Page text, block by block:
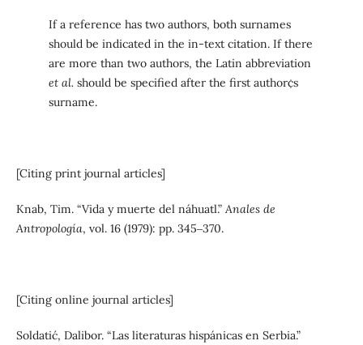
If a reference has two authors, both surnames
should be indicated in the in-text citation. If there
are more than two authors, the Latin abbreviation
et al. should be specified after the first author¢s
surname.
[Citing print journal articles]
Knab, Tim. “Vida y muerte del náhuatl.” Anales de
Antropología, vol. 16 (1979): pp. 345‒370.
[Citing online journal articles]
Soldatić, Dalibor. “Las literaturas hispánicas en Serbia.”